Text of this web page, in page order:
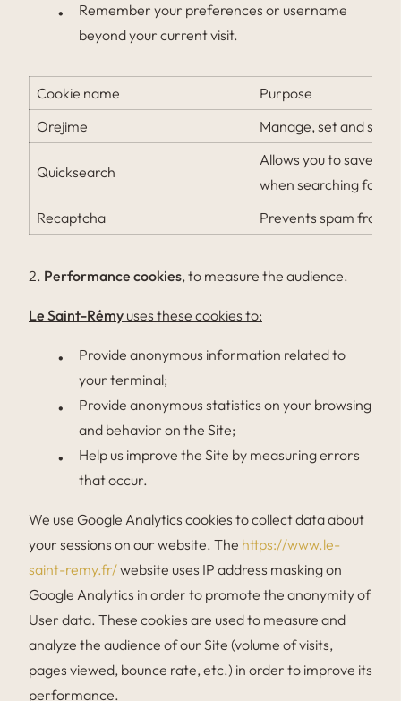
Remember your preferences or username
beyond your current visit.
Cookie name
Purpose
Orejime
Manage, set and
Quicksearch
Allows you to save
when searching for
Recaptcha
Prevents spam from
2. Performance cookies, to measure the audience.
Le Saint-Rémy uses these cookies to:
Provide anonymous information related to
your terminal;
Provide anonymous statistics on your browsing
and behavior on the Site;
Help us improve the Site by measuring errors
that occur.
We use Google Analytics cookies to collect data about
your sessions on our website. The https://www.le-
saint-remy.fr/website uses IP address masking on
Google Analytics in order to promote the anonymity of
User data. These cookies are used to measure and
analyze the audience of our Site (volume of visits,
pages viewed, bounce rate, etc.) in order to improve its
performance.